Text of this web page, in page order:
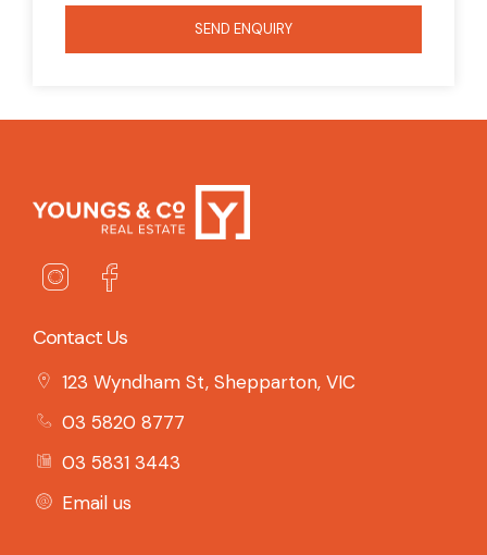
SEND ENQUIRY
Contact Us
123 Wyndham St, Shepparton, VIC
03 5820 8777
03 5831 3443
Email us